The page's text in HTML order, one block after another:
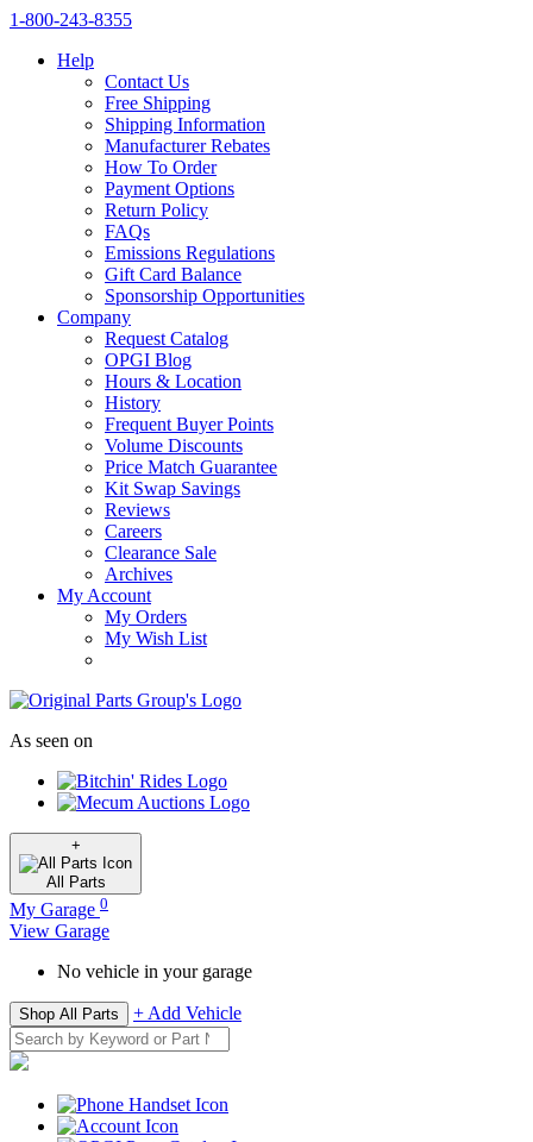
1‑800‑243‑8355
Help
Contact Us
Free Shipping
Shipping Information
Manufacturer Rebates
How To Order
Payment Options
Return Policy
FAQs
Emissions Regulations
Gift Card Balance
Sponsorship Opportunities
Company
Request Catalog
OPGI Blog
Hours & Location
History
Frequent Buyer Points
Volume Discounts
Price Match Guarantee
Kit Swap Savings
Reviews
Careers
Clearance Sale
Archives
My Account
My Orders
My Wish List
As seen on
+
All Parts
My Garage 0
View Garage
No vehicle in your garage
Shop All Parts + Add Vehicle